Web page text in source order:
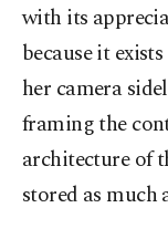
with its
because it
her camera
framing the
architecture of
stored as much